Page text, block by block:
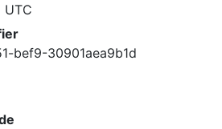
UTC
bef9-30901aea9b1d